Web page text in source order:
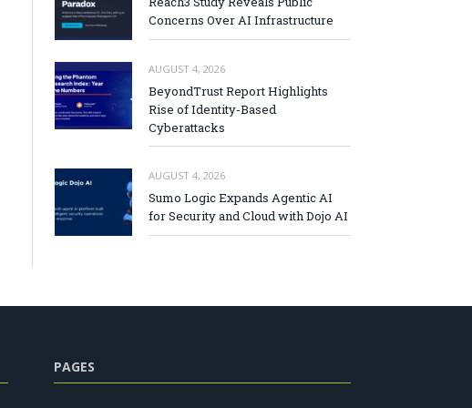
Concerns Over AI Infrastructure
AUGUST 4, 2026
BeyondTrust Report Highlights
Rise of Identity-Based
Cyberattacks
AUGUST 4, 2026
Sumo Logic Expands Agentic AI
for Security and Cloud with Dojo AI
PAGES